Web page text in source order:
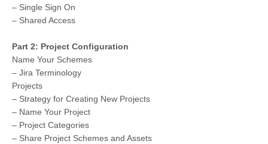
– Single Sign On
– Shared Access
Part 2: Project Configuration
Name Your Schemes
– Jira Terminology
Projects
– Strategy for Creating New Projects
– Name Your Project
– Project Categories
– Share Project Schemes and Assets